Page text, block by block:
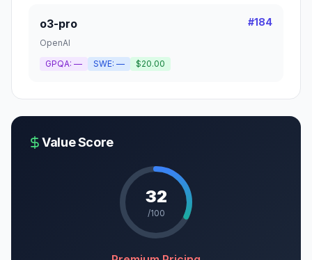
o3-pro #184
OpenAI
GPQA: — SWE: — $20.00
Value Score
32
/100